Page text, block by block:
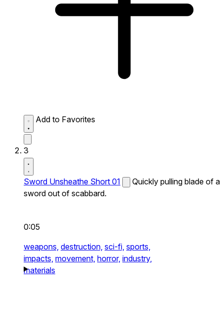
Add to Favorites
3
Sword Unsheathe Short 01
Quickly pulling blade of a
sword out of scabbard.
0:05
weapons, destruction, sci-fi, sports,
impacts, movement, horror, industry,
materials